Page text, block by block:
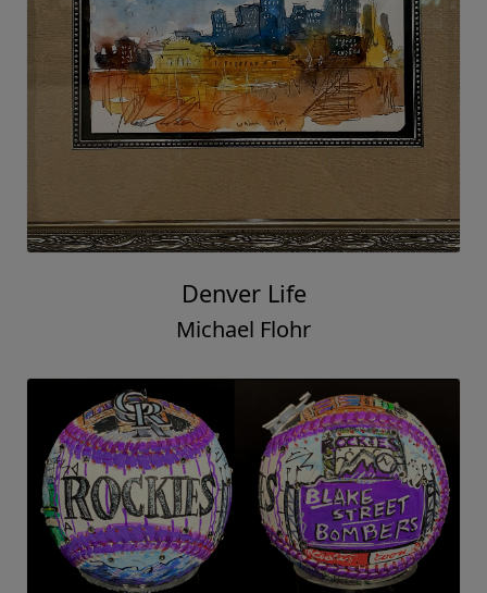
Denver Life
Michael Flohr